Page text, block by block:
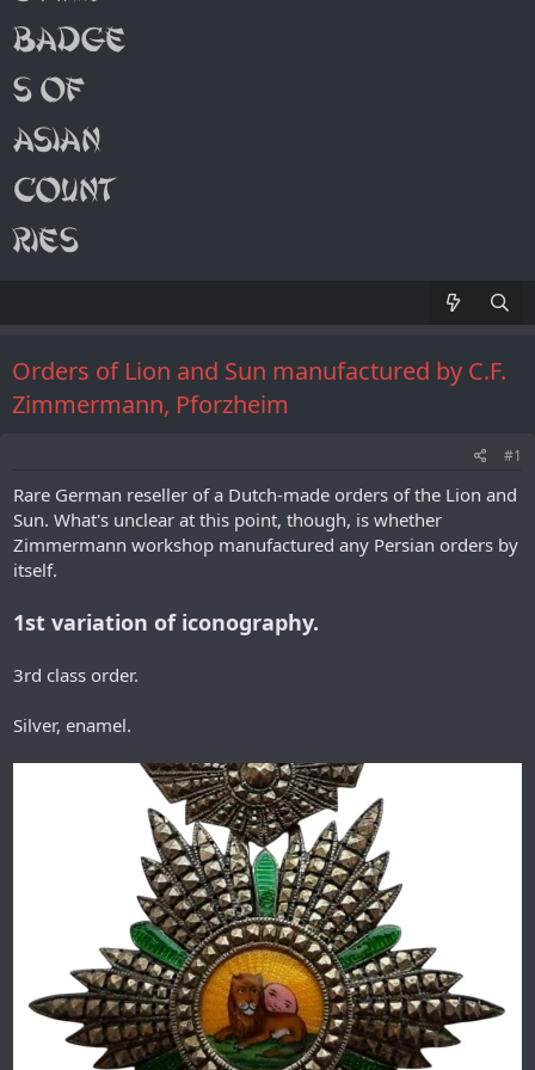
Orders of Lion and Sun manufactured by C.F.
Zimmermann, Pforzheim
#1
Rare German reseller of a Dutch-made orders of the Lion and
Sun. What's unclear at this point, though, is whether
Zimmermann workshop manufactured any Persian orders by
itself.
1st variation of iconography.
3rd class order.
Silver, enamel.